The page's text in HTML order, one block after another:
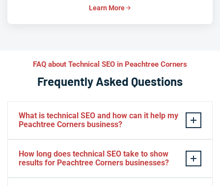
Learn More
FAQ about Technical SEO in Peachtree Corners
Frequently Asked Questions
What is technical SEO and how can it help my
Peachtree Corners business?
— site speed, crawlability, indexation, and structured
data — so search engines can rank it effectively. For
How long does technical SEO take to show
results for Peachtree Corners businesses?